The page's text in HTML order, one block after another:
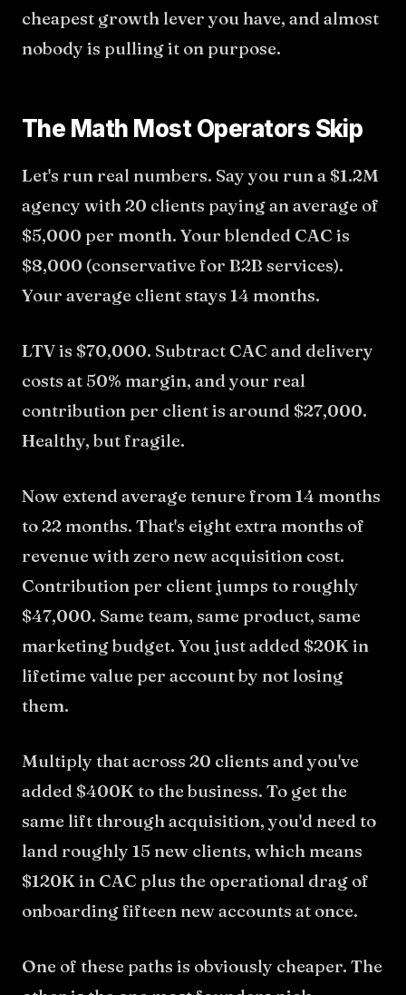
cheapest growth lever you have, and almost
nobody is pulling it on purpose.
The Math Most Operators Skip
Let's run real numbers. Say you run a $1.2M
agency with 20 clients paying an average of
$5,000 per month. Your blended CAC is
$8,000 (conservative for B2B services).
Your average client stays 14 months.
LTV is $70,000. Subtract CAC and delivery
costs at 50% margin, and your real
contribution per client is around $27,000.
Healthy, but fragile.
Now extend average tenure from 14 months
to 22 months. That's eight extra months of
revenue with zero new acquisition cost.
Contribution per client jumps to roughly
$47,000. Same team, same product, same
marketing budget. You just added $20K in
lifetime value per account by not losing
them.
Multiply that across 20 clients and you've
added $400K to the business. To get the
same lift through acquisition, you'd need to
land roughly 15 new clients, which means
$120K in CAC plus the operational drag of
onboarding fifteen new accounts at once.
One of these paths is obviously cheaper. The